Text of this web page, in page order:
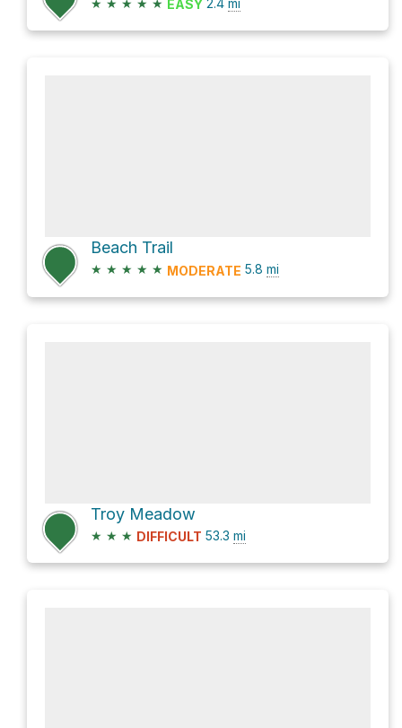
★ ★ ★ ★ ★ EASY 2.4 mi
Beach Trail
★ ★ ★ ★ ★ MODERATE 5.8 mi
Troy Meadow
★ ★ ★ DIFFICULT 53.3 mi